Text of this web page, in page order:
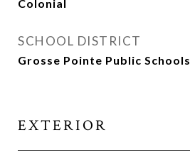
Colonial
SCHOOL DISTRICT
Grosse Pointe Public Schools
EXTERIOR